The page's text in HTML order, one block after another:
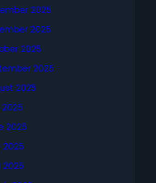
2025
2025
2025
2025
2025
2025
2025
2025